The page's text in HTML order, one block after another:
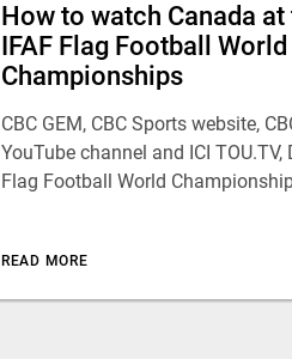
How to watch Canada
IFAF Flag Football World
Championships
CBC GEM, CBC Sports website,
YouTube channel and ICI TOU.TV,
Flag Football World
READ MORE